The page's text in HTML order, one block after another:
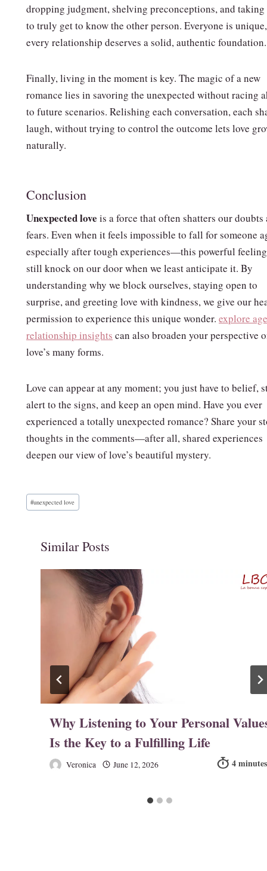
dropping judgment, shelving preconceptions, and
to truly get to know the other person. Everyone is
every relationship deserves a solid, authentic foundation.
Finally, living in the moment is key. The magic of a new
romance lies in savoring the unexpected without racing
to future scenarios. Relishing each conversation, each
laugh, without trying to control the outcome lets love
naturally.
Conclusion
Unexpected love is a force that often shatters our doubts
fears. Even when it feels impossible to fall for someone
especially after tough experiences—this powerful
still knock on our door when we least anticipate it. By
understanding why we block ourselves, staying open to
surprise, and greeting love with kindness, we give our
permission to experience this unique wonder. explore
relationship insights can also broaden your perspective
love’s many forms.
Love can appear at any moment; you just have to belief,
alert to the signs, and keep an open mind. Have you ever
experienced a totally unexpected romance? Share your
thoughts in the comments—after all, shared experiences
deepen our view of love’s beautiful mystery.
Post
Tags:
#unexpected love
Similar Posts
Why Listening to Your Personal
Is the Key to a Fulfilling Life
Veronica June 12, 2026